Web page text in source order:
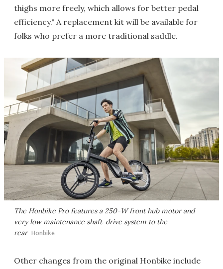
thighs more freely, which allows for better pedal
efficiency." A replacement kit will be available for
folks who prefer a more traditional saddle.
The Honbike Pro features a 250-W front hub motor and
very low maintenance shaft-drive system to the
rear Honbike
Other changes from the original Honbike include